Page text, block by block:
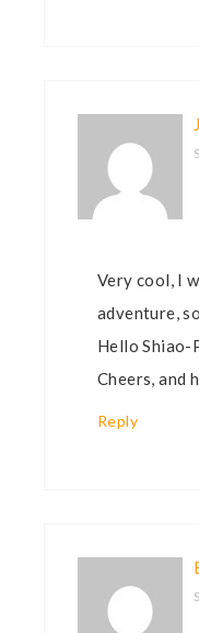
Very cool, I
adventure,
Hello Shiao-
Cheers, and
Reply